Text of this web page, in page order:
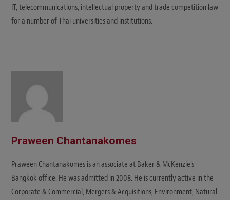
IT, telecommunications, intellectual property and trade competition law
for a number of Thai universities and institutions.
Praween Chantanakomes
Praween Chantanakomes is an associate at Baker & McKenzie’s
Bangkok office. He was admitted in 2008. He is currently active in the
Corporate & Commercial, Mergers & Acquisitions, Environment, Natural